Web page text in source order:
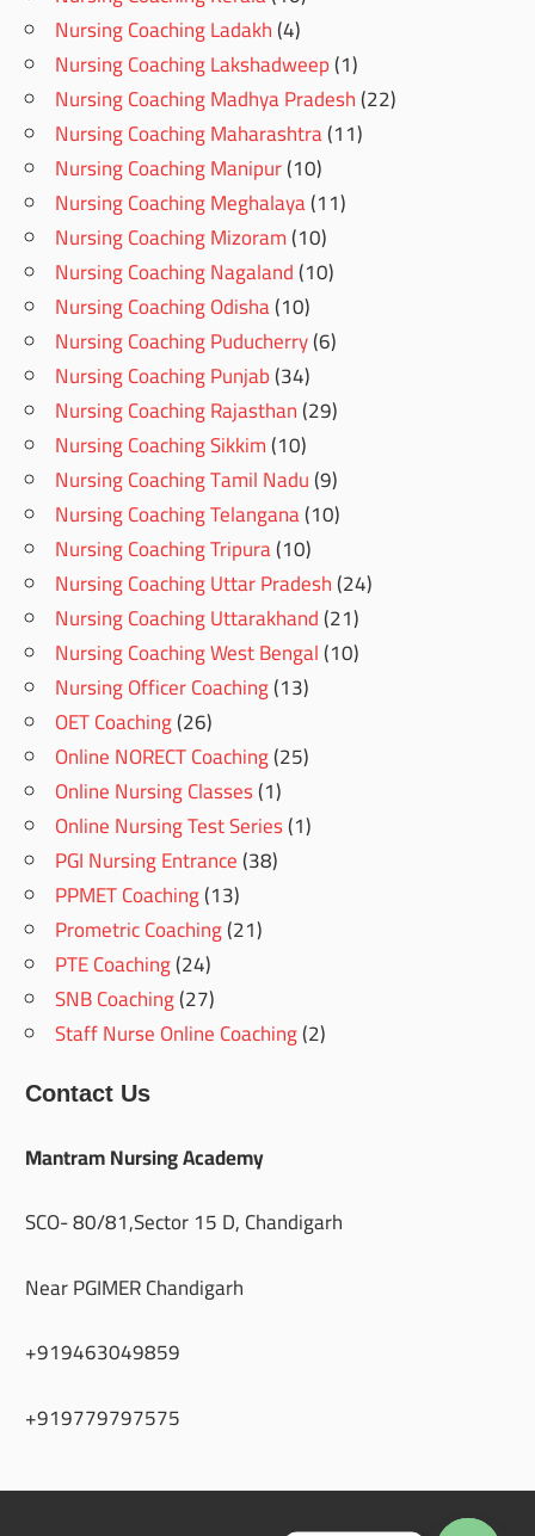
Nursing Coaching Ladakh(4)
Nursing Coaching Lakshadweep(1)
Nursing Coaching Madhya Pradesh(22)
Nursing Coaching Maharashtra(11)
Nursing Coaching Manipur(10)
Nursing Coaching Meghalaya(11)
Nursing Coaching Mizoram(10)
Nursing Coaching Nagaland(10)
Nursing Coaching Odisha(10)
Nursing Coaching Puducherry(6)
Nursing Coaching Punjab(34)
Nursing Coaching Rajasthan(29)
Nursing Coaching Sikkim(10)
Nursing Coaching Tamil Nadu(9)
Nursing Coaching Telangana(10)
Nursing Coaching Tripura(10)
Nursing Coaching Uttar Pradesh(24)
Nursing Coaching Uttarakhand(21)
Nursing Coaching West Bengal(10)
Nursing Officer Coaching(13)
OET Coaching(26)
Online NORECT Coaching(25)
Online Nursing Classes(1)
Online Nursing Test Series(1)
PGI Nursing Entrance(38)
PPMET Coaching(13)
Prometric Coaching(21)
PTE Coaching(24)
SNB Coaching(27)
Staff Nurse Online Coaching(2)
Contact Us
Mantram Nursing Academy
SCO- 80/81,Sector 15 D, Chandigarh
Near PGIMER Chandigarh
+919463049859
+919779797575